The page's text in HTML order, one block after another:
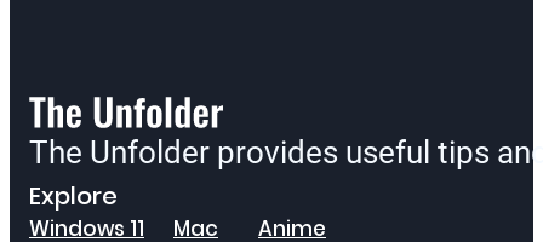
The Unfolder provides useful tips
Explore
Windows 11
Mac
Anime